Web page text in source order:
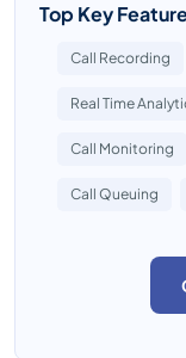
Top Key
Call Recording
Real Time
Call Monitoring
Call Queuing